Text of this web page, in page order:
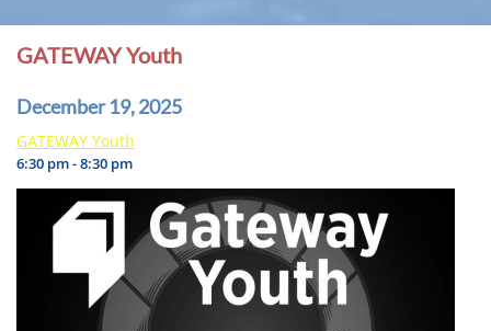
GATEWAY Youth
December 19, 2025
GATEWAY Youth
6:30 pm - 8:30 pm